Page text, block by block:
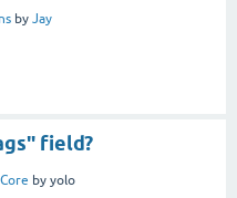
by Jay
field?
by yolo